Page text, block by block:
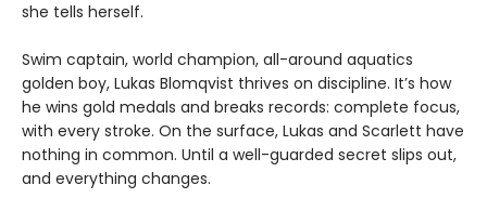
she tells herself.
Swim captain, world champion, all-around aquatics
golden boy, Lukas Blomqvist thrives on discipline. It’s how
he wins gold medals and breaks records: complete focus,
with every stroke. On the surface, Lukas and Scarlett have
nothing in common. Until a well-guarded secret slips out,
and everything changes.